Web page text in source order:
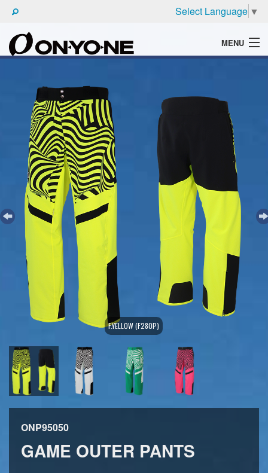
Select Language ▼
MENU
PRODUCTS
TECHNIC
BROCHURE
F.YELLOW (F280P)
ONP95050
GAME OUTER PANTS